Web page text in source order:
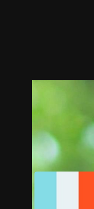
Trailer Stills